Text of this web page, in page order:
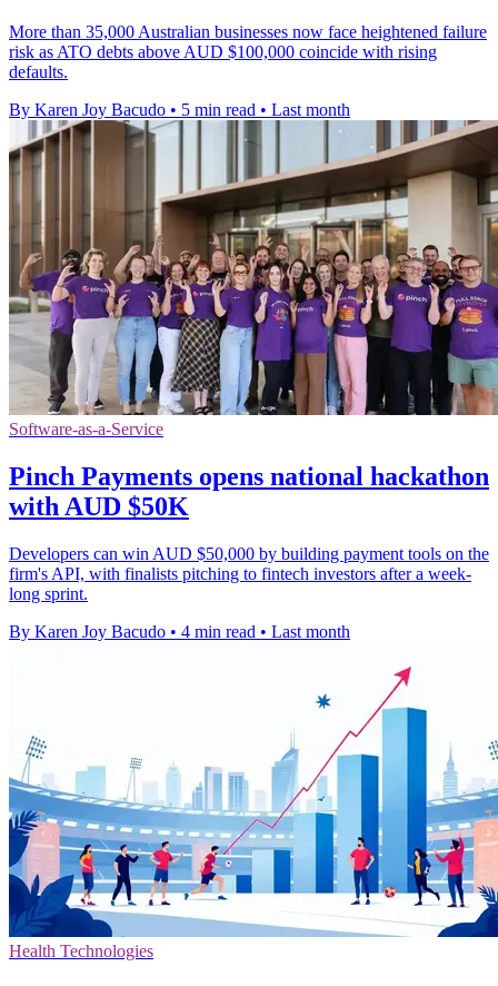
More than 35,000 Australian businesses now face heightened failure
risk as ATO debts above AUD $100,000 coincide with rising
defaults.
By Karen Joy Bacudo • 5 min read • Last month
Software-as-a-Service
Pinch Payments opens national hackathon
with AUD $50K
Developers can win AUD $50,000 by building payment tools on the
firm's API, with finalists pitching to fintech investors after a week-
long sprint.
By Karen Joy Bacudo • 4 min read • Last month
Health Technologies